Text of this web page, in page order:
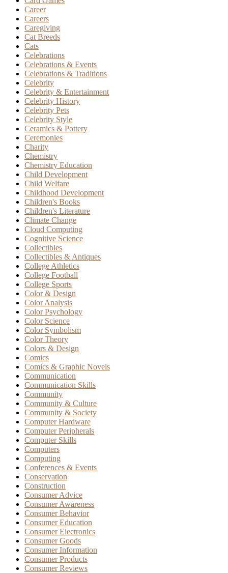
Career
Careers
Caregiving
Cat Breeds
Cats
Celebrations
Celebrations & Events
Celebrations & Traditions
Celebrity
Celebrity & Entertainment
Celebrity History
Celebrity Pets
Celebrity Style
Ceramics & Pottery
Ceremonies
Charity
Chemistry
Chemistry Education
Child Development
Child Welfare
Childhood Development
Children's Books
Children's Literature
Climate Change
Cloud Computing
Cognitive Science
Collectibles
Collectibles & Antiques
College Athletics
College Football
College Sports
Color & Design
Color Analysis
Color Psychology
Color Science
Color Symbolism
Color Theory
Colors & Design
Comics
Comics & Graphic Novels
Communication
Communication Skills
Community
Community & Culture
Community & Society
Computer Hardware
Computer Peripherals
Computer Skills
Computers
Computing
Conferences & Events
Conservation
Construction
Consumer Advice
Consumer Awareness
Consumer Behavior
Consumer Education
Consumer Electronics
Consumer Goods
Consumer Information
Consumer Products
Consumer Reviews